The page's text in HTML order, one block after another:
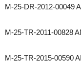
M-25-DR-2012-00049
M-25-TR-2011-00828
M-25-TR-2015-00590